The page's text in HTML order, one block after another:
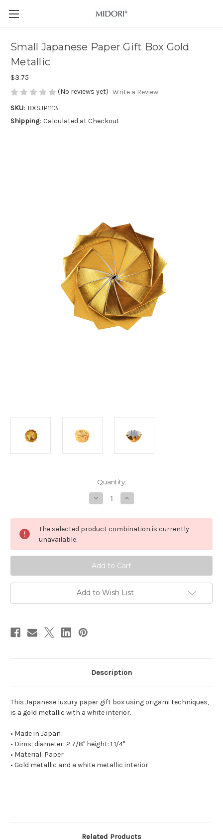
Small Japanese Paper Gift Box Gold
Metallic
$3.75
(No reviews yet) Write a Review
SKU: BXSJP1113
Shipping: Calculated at Checkout
Quantity:
Decrease
Quantity
Small
Japanese
Paper
Gold
Metallic
Increase
Quantity
Small
Japanese
Paper
Gold
The selected product combination is currently
unavailable.
Add to Wish List
Description
This Japanese luxury paper gift box using origami techniques,
is a gold metallic with a white interior.
• Made in Japan
• Dims: diameter: 2 7/8" height: 1 1/4"
• Material: Paper
• Gold metallic and a white metallic interior
Related Products